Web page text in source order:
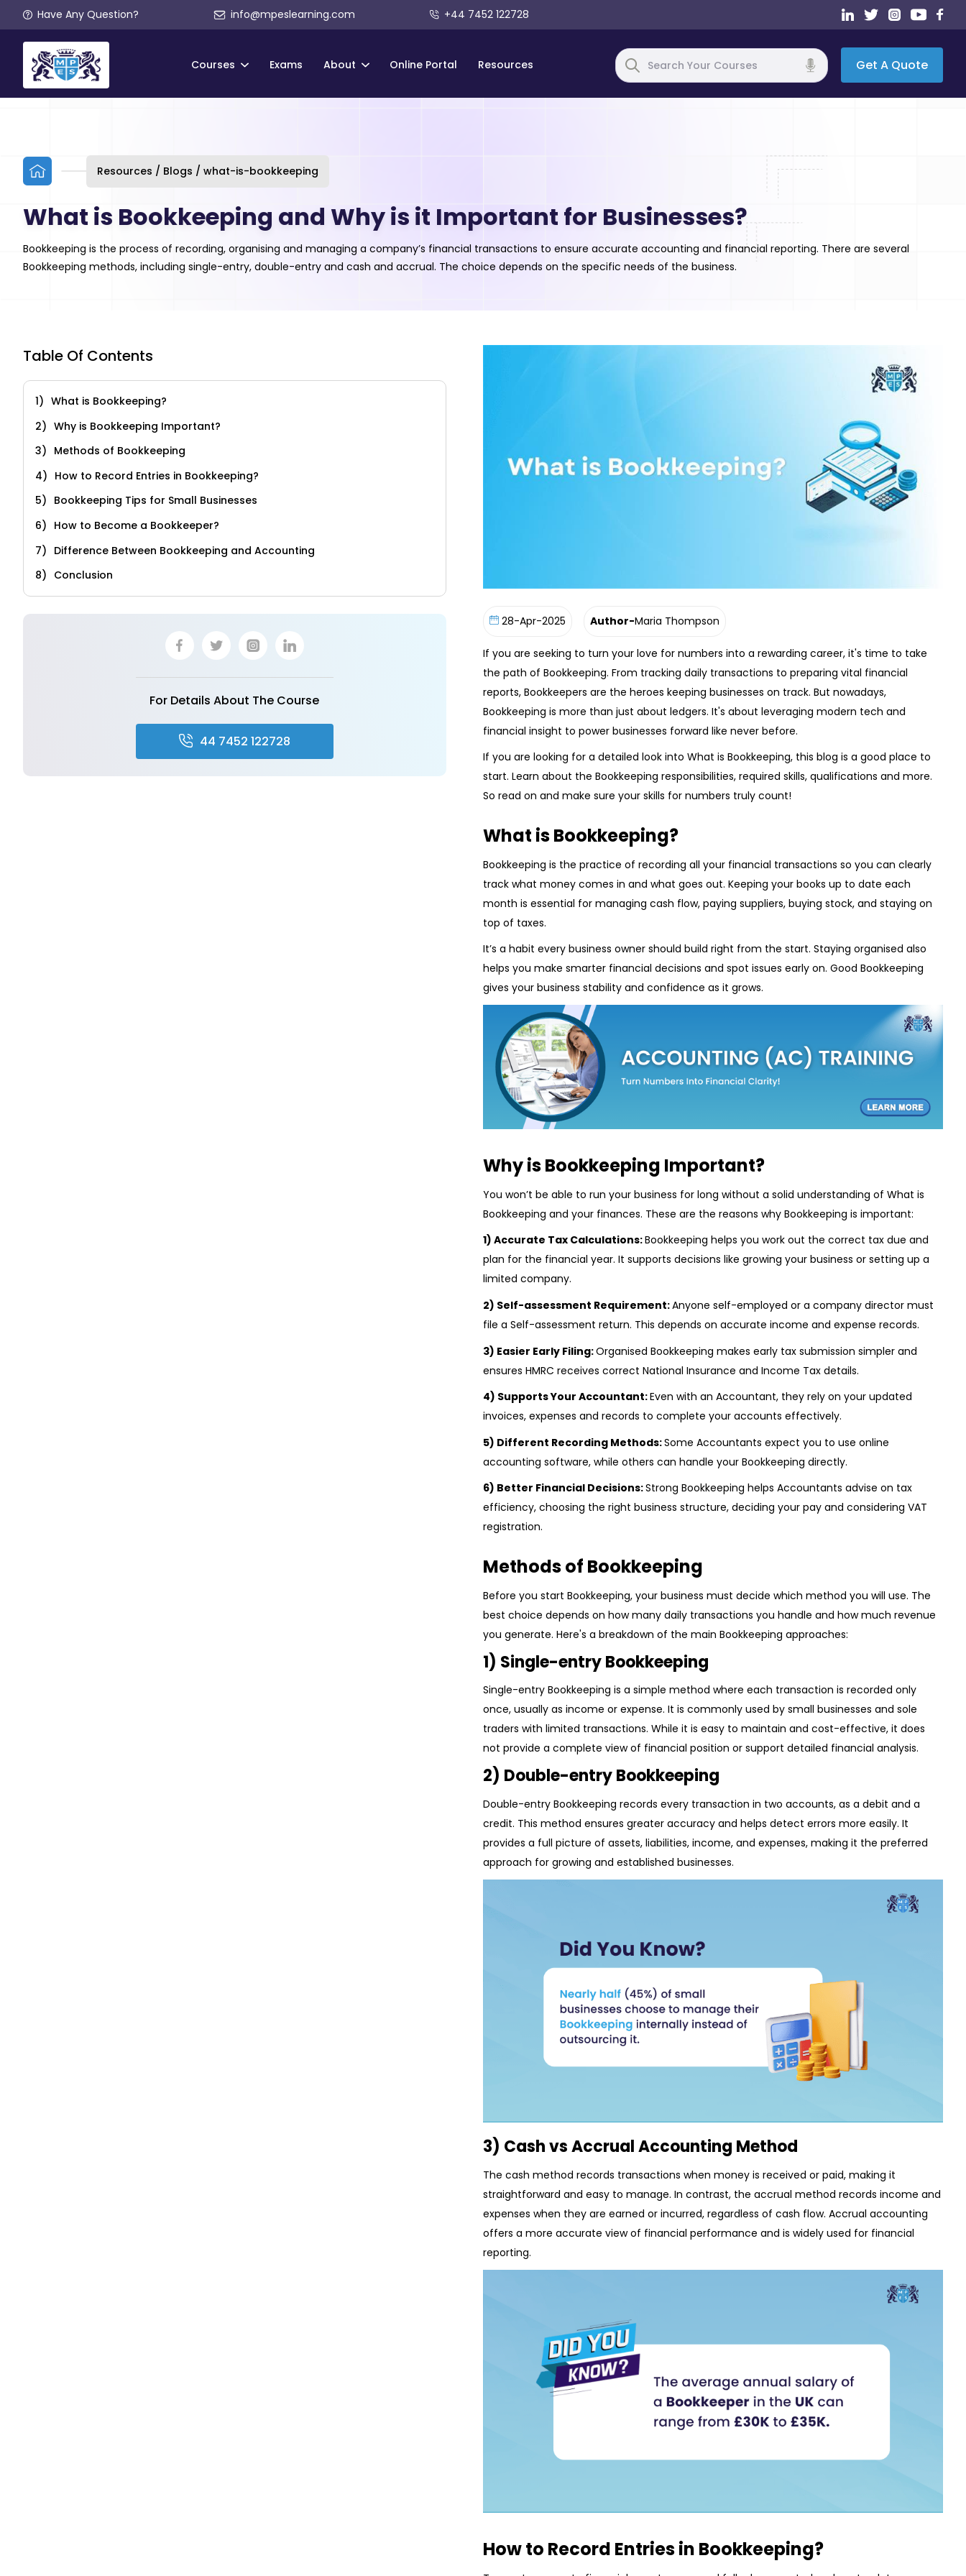
Have Any Question? info@mpeslearning.com +44 7452 122728
Courses Exams About Online Portal Resources Get A Quote
Resources / Blogs / what-is-bookkeeping
What is Bookkeeping and Why is it Important for Businesses?
Bookkeeping is the process of recording, organising and managing a company’s financial transactions to ensure accurate accounting and financial reporting. There are several
Bookkeeping methods, including single-entry, double-entry and cash and accrual. The choice depends on the specific needs of the business.
Table Of Contents
What is Bookkeeping?
Why is Bookkeeping Important?
Methods of Bookkeeping
How to Record Entries in Bookkeeping?
Bookkeeping Tips for Small Businesses
How to Become a Bookkeeper?
Difference Between Bookkeeping and Accounting
Conclusion
For Details About The Course
44 7452 122728
28-Apr-2025 Author-Maria Thompson
If you are seeking to turn your love for numbers into a rewarding career, it's time to take
the path of Bookkeeping. From tracking daily transactions to preparing vital financial
reports, Bookkeepers are the heroes keeping businesses on track. But nowadays,
Bookkeeping is more than just about ledgers. It's about leveraging modern tech and
financial insight to power businesses forward like never before.
If you are looking for a detailed look into What is Bookkeeping, this blog is a good place to
start. Learn about the Bookkeeping responsibilities, required skills, qualifications and more.
So read on and make sure your skills for numbers truly count!
What is Bookkeeping?
Bookkeeping is the practice of recording all your financial transactions so you can clearly
track what money comes in and what goes out. Keeping your books up to date each
month is essential for managing cash flow, paying suppliers, buying stock, and staying on
top of taxes.
It’s a habit every business owner should build right from the start. Staying organised also
helps you make smarter financial decisions and spot issues early on. Good Bookkeeping
gives your business stability and confidence as it grows.
Why is Bookkeeping Important?
You won’t be able to run your business for long without a solid understanding of What is
Bookkeeping and your finances. These are the reasons why Bookkeeping is important:
1) Accurate Tax Calculations:Bookkeeping helps you work out the correct tax due and
plan for the financial year. It supports decisions like growing your business or setting up a
limited company.
2) Self-assessment Requirement:Anyone self-employed or a company director must
file a Self-assessment return. This depends on accurate income and expense records.
3) Easier Early Filing:Organised Bookkeeping makes early tax submission simpler and
ensures HMRC receives correct National Insurance and Income Tax details.
4) Supports Your Accountant:Even with an Accountant, they rely on your updated
invoices, expenses and records to complete your accounts effectively.
5) Different Recording Methods:Some Accountants expect you to use online
accounting software, while others can handle your Bookkeeping directly.
6) Better Financial Decisions:Strong Bookkeeping helps Accountants advise on tax
efficiency, choosing the right business structure, deciding your pay and considering VAT
registration.
Methods of Bookkeeping
Before you start Bookkeeping, your business must decide which method you will use. The
best choice depends on how many daily transactions you handle and how much revenue
you generate. Here's a breakdown of the main Bookkeeping approaches:
1) Single-entry Bookkeeping
Single-entry Bookkeeping is a simple method where each transaction is recorded only
once, usually as income or expense. It is commonly used by small businesses and sole
traders with limited transactions. While it is easy to maintain and cost-effective, it does
not provide a complete view of financial position or support detailed financial analysis.
2) Double-entry Bookkeeping
Double-entry Bookkeeping records every transaction in two accounts, as a debit and a
credit. This method ensures greater accuracy and helps detect errors more easily. It
provides a full picture of assets, liabilities, income, and expenses, making it the preferred
approach for growing and established businesses.
3) Cash vs Accrual Accounting Method
The cash method records transactions when money is received or paid, making it
straightforward and easy to manage. In contrast, the accrual method records income and
expenses when they are earned or incurred, regardless of cash flow. Accrual accounting
offers a more accurate view of financial performance and is widely used for financial
reporting.
How to Record Entries in Bookkeeping?